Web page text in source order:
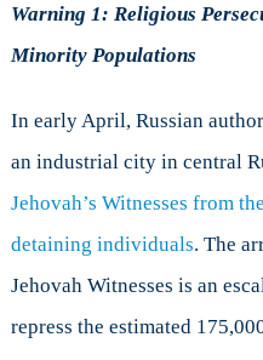
Warning 1: Religious
Minority Populations
In early April, Russian
an industrial city in central
Jehovah’s Witnesses from
detaining individuals. The
Jehovah Witnesses is an
repress the estimated